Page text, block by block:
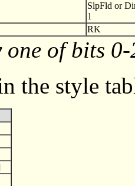
SlpFld or
1
RK
of bits 0-
the style